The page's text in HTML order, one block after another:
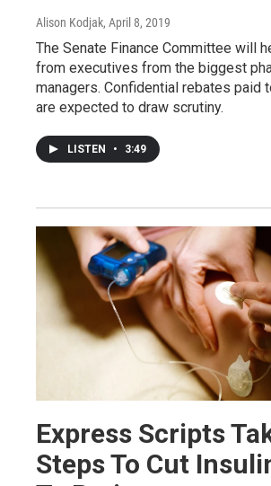
Alison Kodjak, April 8, 2019
The Senate Finance Committee will
from executives from the biggest
managers. Confidential rebates paid
are expected to draw scrutiny.
LISTEN • 3:49
Express Scripts
Steps To Cut